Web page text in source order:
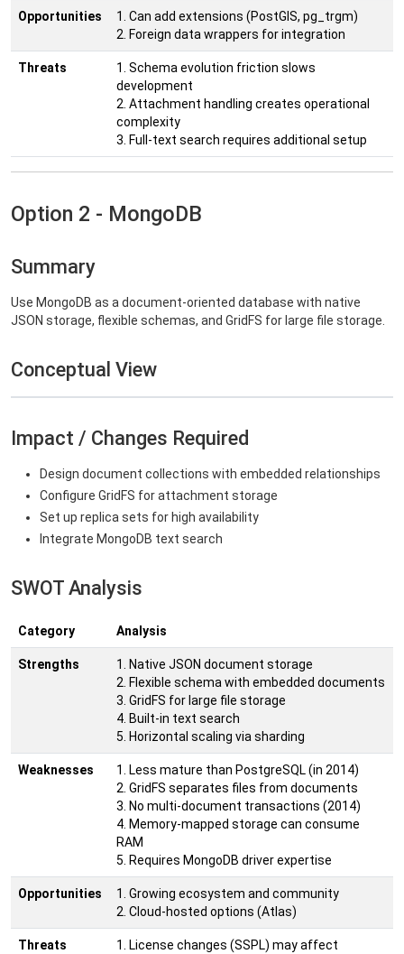
Opportunities
1. Can add extensions (PostGIS, pg_trgm)
2. Foreign data wrappers for integration
Threats
1. Schema evolution friction slows
development
2. Attachment handling creates operational
complexity
3. Full-text search requires additional setup
Option 2 - MongoDB
Summary
Use MongoDB as a document-oriented database with native
JSON storage, flexible schemas, and GridFS for large file storage.
Conceptual View
Impact / Changes Required
Design document collections with embedded relationships
Configure GridFS for attachment storage
Set up replica sets for high availability
Integrate MongoDB text search
SWOT Analysis
Category Analysis
Strengths
1. Native JSON document storage
2. Flexible schema with embedded documents
3. GridFS for large file storage
4. Built-in text search
5. Horizontal scaling via sharding
Weaknesses
1. Less mature than PostgreSQL (in 2014)
2. GridFS separates files from documents
3. No multi-document transactions (2014)
4. Memory-mapped storage can consume
RAM
5. Requires MongoDB driver expertise
Opportunities
1. Growing ecosystem and community
2. Cloud-hosted options (Atlas)
Threats
1. License changes (SSPL) may affect